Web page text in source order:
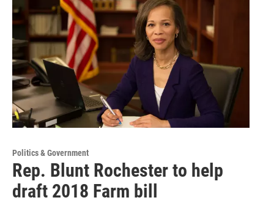
Politics & Government
Rep. Blunt Rochester to help
draft 2018 Farm bill